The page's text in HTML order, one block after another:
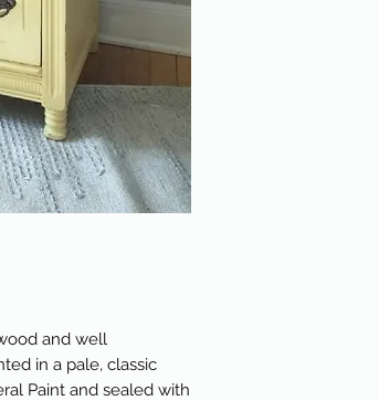
and well
in a pale, classic
Paint and sealed with